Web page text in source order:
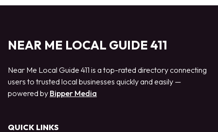
NEAR ME LOCAL GUIDE 411
Near Me Local Guide 411 is a top-rated directory connecting
users to trusted local businesses quickly and easily —
powered by Bipper Media
QUICK LINKS